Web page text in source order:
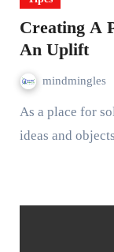
Creating A
An Uplift
mindmingles
As a place for solace and tranquility, your home needs
ideas and